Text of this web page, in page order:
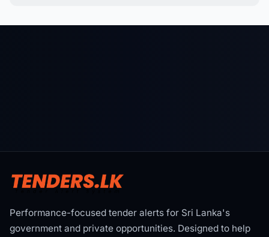
Performance-focused tender alerts for Sri Lanka's
government and private opportunities. Designed to help